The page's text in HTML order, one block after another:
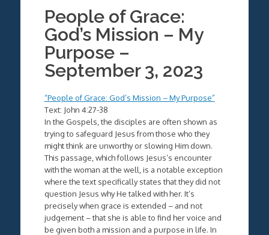
contentPeople of Grace:
God’s Mission – My
Purpose –
September 3, 2023
“People of Grace: God’s Mission – My Purpose”
Text: John 4:27-38
In the Gospels, the disciples are often shown as
trying to safeguard Jesus from those who they
might think are unworthy or slowing Him down.
This passage, which follows Jesus’s encounter
with the woman at the well, is a notable exception
where the text specifically states that they did not
question Jesus why He talked with her. It’s
precisely when grace is extended – and not
judgement – that she is able to find her voice and
be given both a mission and a purpose in life. In